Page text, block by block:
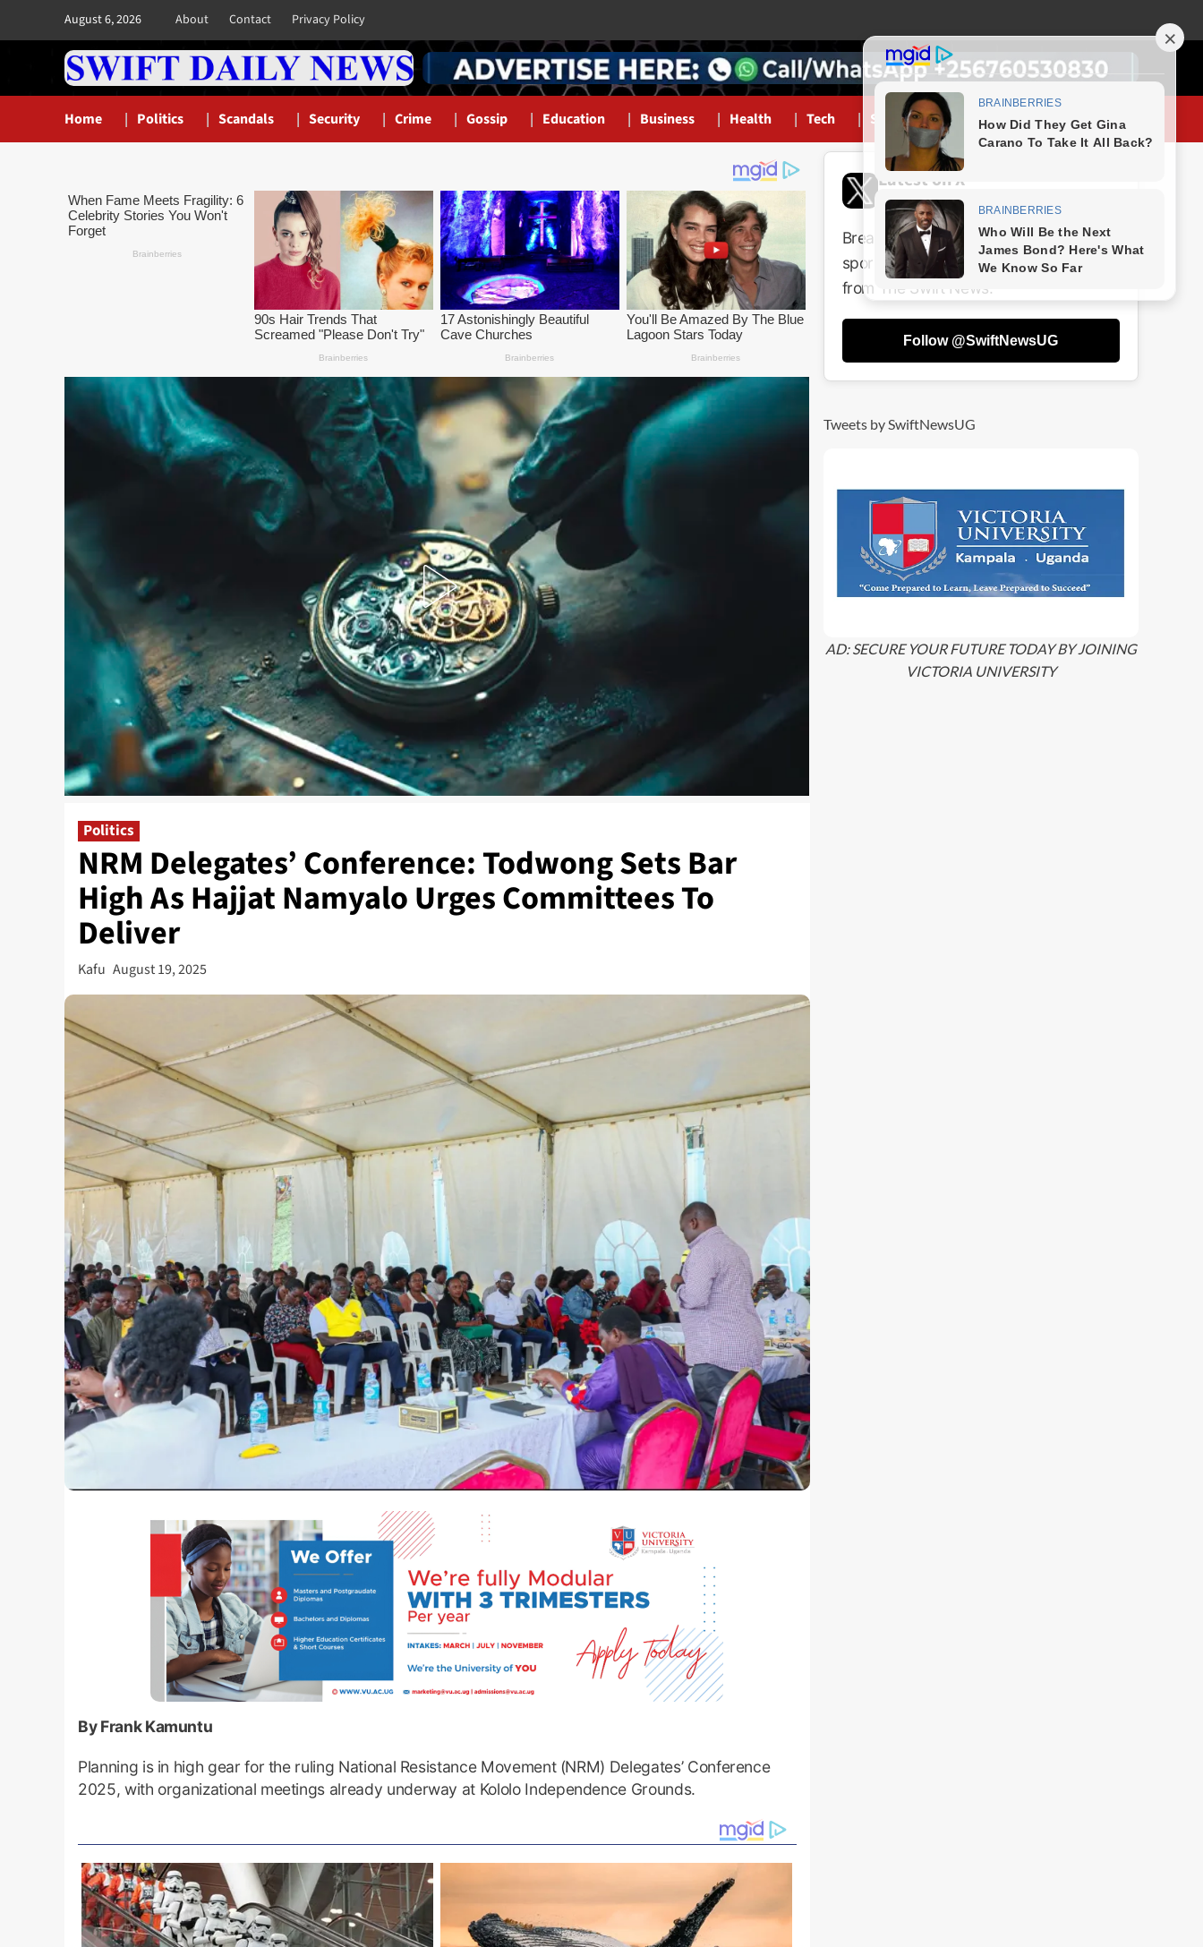
August 6, 2026 About Contact Privacy Policy
Home Politics Scandals Security Crime Gossip Education Business Health Tech Sports
Politics
NRM Delegates’ Conference: Todwong Sets Bar
High As Hajjat Namyalo Urges Committees To
Deliver
Kafu August 19, 2025
By Frank Kamuntu
Planning is in high gear for the ruling National Resistance Movement (NRM) Delegates’ Conference
2025, with organizational meetings already underway at Kololo Independence Grounds.
Latest on X
@SwiftNewsUG
Breaking news, politics, business,
sports and entertainment updates
from The Swift News.
Follow @SwiftNewsUG
Tweets by SwiftNewsUG
AD: SECURE YOUR FUTURE TODAY BY JOINING
VICTORIA UNIVERSITY